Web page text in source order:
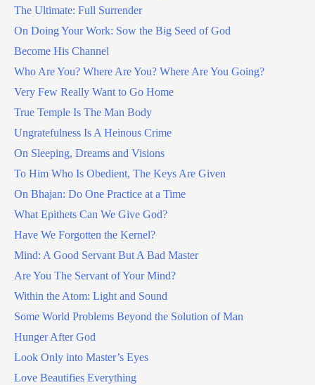
The Ultimate: Full Surrender
On Doing Your Work: Sow the Big Seed of God
Become His Channel
Who Are You? Where Are You? Where Are You Going?
Very Few Really Want to Go Home
True Temple Is The Man Body
Ungratefulness Is A Heinous Crime
On Sleeping, Dreams and Visions
To Him Who Is Obedient, The Keys Are Given
On Bhajan: Do One Practice at a Time
What Epithets Can We Give God?
Have We Forgotten the Kernel?
Mind: A Good Servant But A Bad Master
Are You The Servant of Your Mind?
Within the Atom: Light and Sound
Some World Problems Beyond the Solution of Man
Hunger After God
Look Only into Master’s Eyes
Love Beautifies Everything